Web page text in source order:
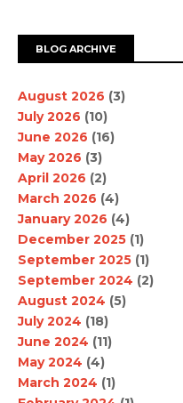
BLOG ARCHIVE
August 2026 (3)
July 2026 (10)
June 2026 (16)
May 2026 (3)
April 2026 (2)
March 2026 (4)
January 2026 (4)
December 2025 (1)
September 2025 (1)
September 2024 (2)
August 2024 (5)
July 2024 (18)
June 2024 (11)
May 2024 (4)
March 2024 (1)